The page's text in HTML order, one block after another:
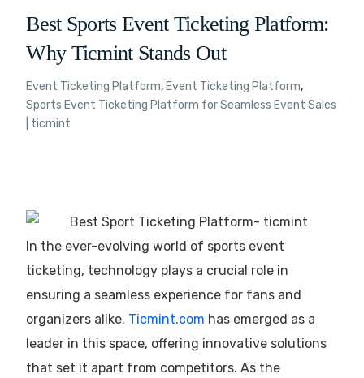
Best Sports Event Ticketing Platform:
Why Ticmint Stands Out
Event Ticketing Platform, Event Ticketing Platform,
Sports Event Ticketing Platform for Seamless Event Sales
| ticmint
In the ever-evolving world of sports event
ticketing, technology plays a crucial role in
ensuring a seamless experience for fans and
organizers alike. Ticmint.com has emerged as a
leader in this space, offering innovative solutions
that set it apart from competitors. As the